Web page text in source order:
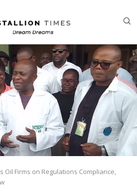
Oil Firms on Regulations Compliance,